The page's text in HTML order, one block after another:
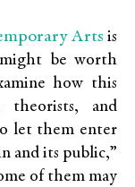
Arts is
be worth
how this
theorists, and
let them enter
and its public,”
of them may